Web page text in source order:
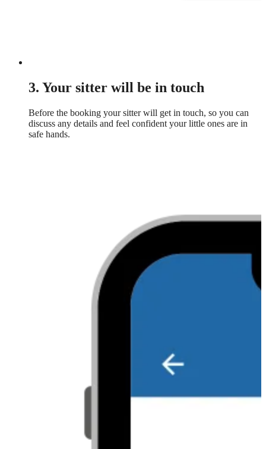
3. Your sitter will be in touch
Before the booking your sitter will get in touch, so you can
discuss any details and feel confident your little ones are in
safe hands.